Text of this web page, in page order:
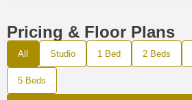
Pricing & Floor Plans
All Studio 1 Bed 2 Beds
5 Beds